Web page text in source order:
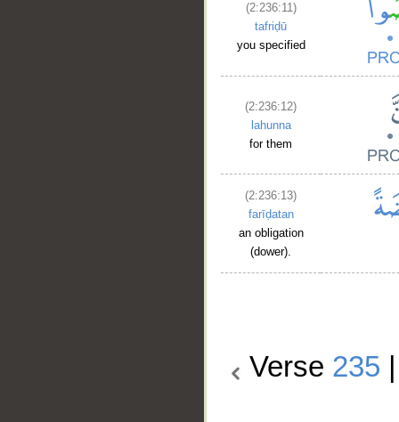
(2:236:11)
tafriḍū
you specified
(2:236:12)
lahunna
for them
(2:236:13)
farīḍatan
an obligation
(dower).
Verse 235